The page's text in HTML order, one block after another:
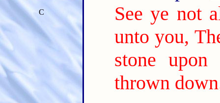
See ye not
unto you,
stone
thrown
C